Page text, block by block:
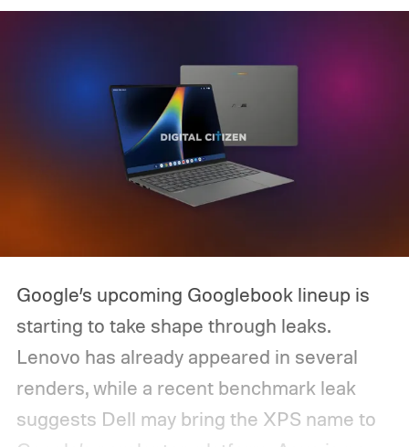
Google’s upcoming Googlebook lineup is
starting to take shape through leaks.
Lenovo has already appeared in several
renders, while a recent benchmark leak
suggests Dell may bring the XPS name to